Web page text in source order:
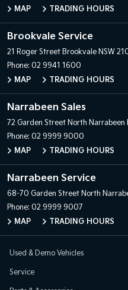
MAP
TRADING HOURS
Brookvale Service
21 Roger Street Brookvale NSW
Phone: 02 9941 1600
MAP
TRADING HOURS
Narrabeen Sales
72 Garden Street North Narrabeen
Phone: 02 9999 9000
MAP
TRADING HOURS
Narrabeen Service
68-70 Garden Street North
Phone: 02 9999 9007
MAP
TRADING HOURS
Used & Demo Vehicles
Service